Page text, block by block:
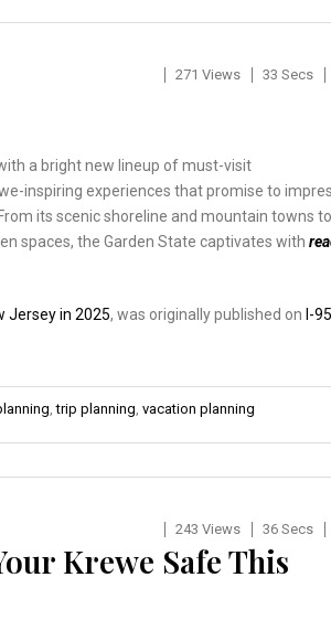
271 Views 33 Secs
a bright new lineup of must-visit
inspiring experiences that promise to
its scenic shoreline and mountain towns to
spaces, the Garden State captivates with
Jersey in 2025, was originally published on I-95
,trip planning vacation planning
243 Views 36 Secs
Krewe Safe This